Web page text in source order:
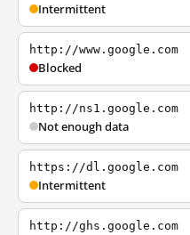
Intermittent
http://www.google.com
Blocked
http://ns1.google.com
Not enough data
https://dl.google.com
Intermittent
http://ghs.google.com